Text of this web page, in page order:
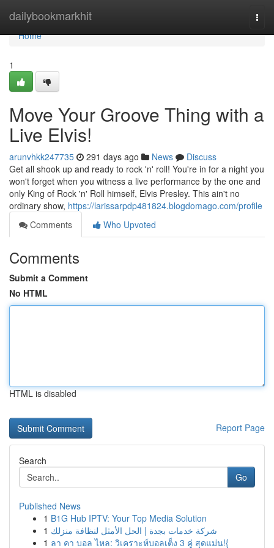
dailybookmarkhit
Home
Home
1
Move Your Groove Thing with a
Live Elvis!
arunvhkk247735 291 days ago News
Discuss
Get all shook up and ready to rock 'n' roll! You're in for a night you
won't forget when you witness a live performance by the one and
only King of Rock 'n' Roll himself, Elvis Presley. This ain't no
ordinary show, https://larissarpdp481824.blogdomago.com/profile
Comments
Who Upvoted
Comments
Submit a Comment
No HTML
HTML is disabled
Report Page
Search
Go
Published News
1 B1G Hub IPTV: Your Top Media Solution
1 شركة خدمات بجدة | الحل الأمثل لنظافة منزلك
1 ลา คา บอล ไหล: วิเคราะห์บอลเต็ง 3 คู่ สุดแม่น!{